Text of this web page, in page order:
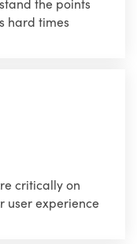
hard times
critically on
user experience